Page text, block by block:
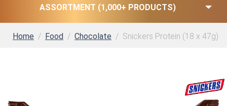
ASSORTMENT (1,000+ PRODUCTS)
Home Food Chocolate Snickers Protein (18 x 47g)